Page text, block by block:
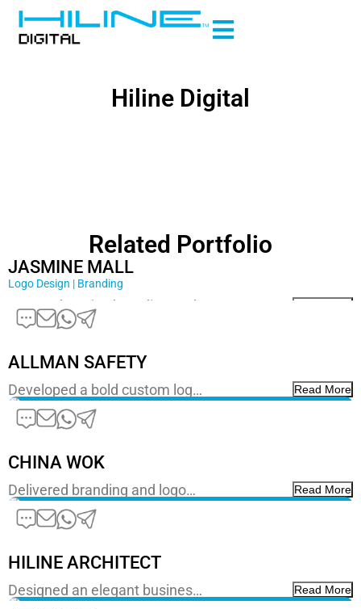
Hiline Digital
Related Portfolio
JASMINE MALL
Logo Design | Branding
Comprehensive branding and …
ALLMAN SAFETY
Developed a bold custom log… Read More
CHINA WOK
Delivered branding and logo… Read More
HILINE ARCHITECT
Designed an elegant busines… Read More